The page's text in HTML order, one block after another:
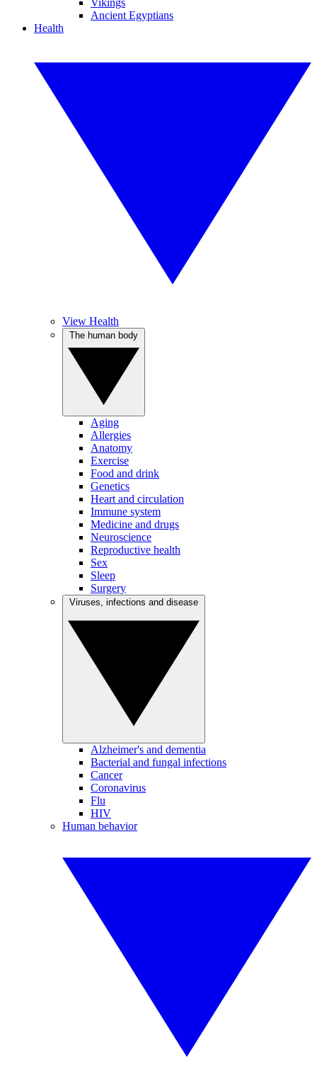
Vikings
Ancient Egyptians
Health
View Health
Aging
Allergies
Anatomy
Exercise
Food and drink
Genetics
Heart and circulation
Immune system
Medicine and drugs
Neuroscience
Reproductive health
Sex
Sleep
Surgery
Alzheimer's and dementia
Bacterial and fungal infections
Cancer
Coronavirus
Flu
HIV
Human behavior